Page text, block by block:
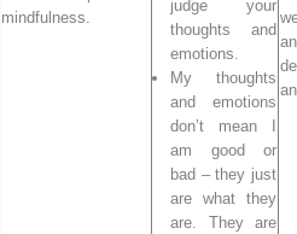
mindfulness.
judge your
thoughts and
emotions.
My thoughts
and emotions
don’t mean I
am good or
bad – they just
are what they
are. They are